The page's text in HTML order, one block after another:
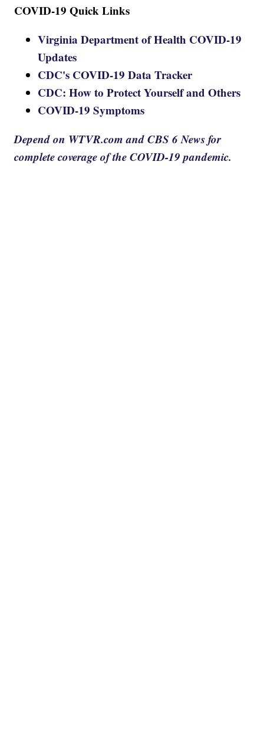
COVID-19 Quick Links
Virginia Department of Health COVID-19
Updates
CDC's COVID-19 Data Tracker
CDC: How to Protect Yourself and Others
COVID-19 Symptoms
Depend on WTVR.com and CBS 6 News for
complete coverage of the COVID-19 pandemic.